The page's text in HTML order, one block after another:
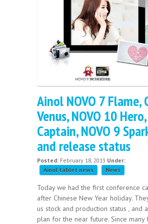
Ainol NOVO 7 Flame,
Venus, NOVO 10
Captain, NOVO 9
and release status
Posted: February 18, 2013 Under:
Ainol tablet news
News
Today we had the first conference
after Chinese New Year holiday.
us stock and production status , and
plan for the near future. Since many